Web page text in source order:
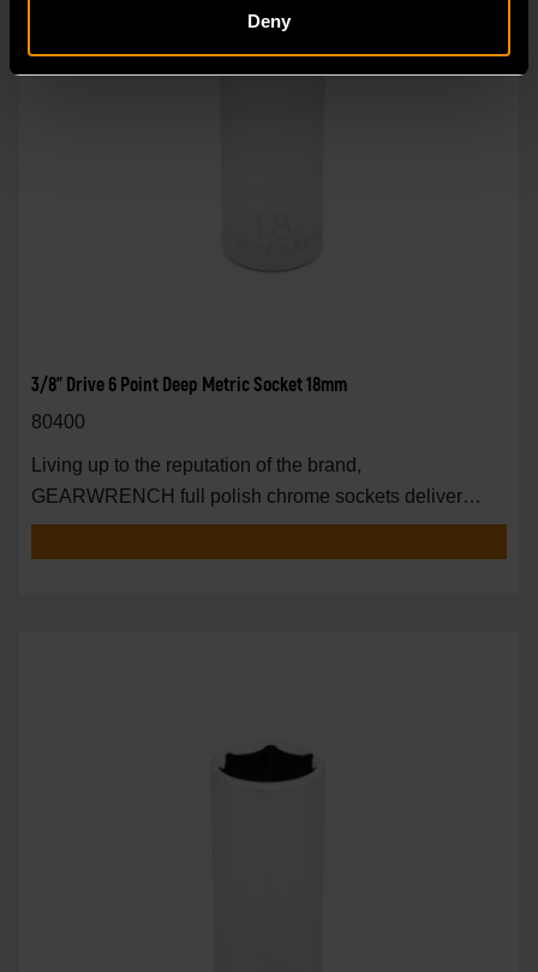
Deny
3/8" Drive 6 Point Deep Metric Socket 18mm
80400
Living up to the reputation of the brand,
GEARWRENCH full polish chrome sockets deliver
unprecedente